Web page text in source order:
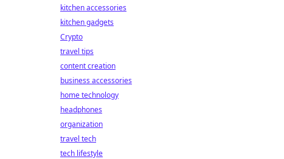
kitchen accessories
kitchen gadgets
Crypto
travel tips
content creation
business accessories
home technology
headphones
organization
travel tech
tech lifestyle